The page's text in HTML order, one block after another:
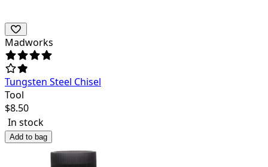
Madworks
Tungsten Steel Chisel
Tool
$8.50
In stock
Add to bag